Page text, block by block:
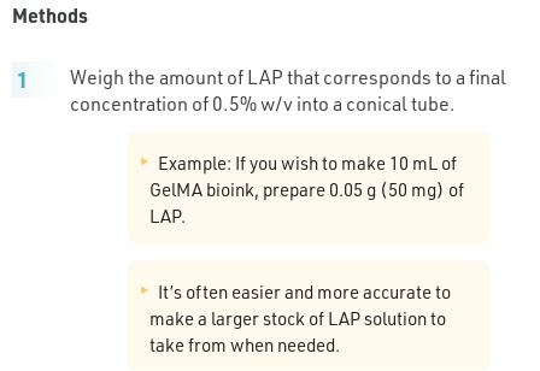
Methods
Weigh the amount of LAP that corresponds to a final
concentration of 0.5% w/v into a conical tube.
Example: If you wish to make 10 mL of
GelMA bioink, prepare 0.05 g (50 mg) of
LAP.
It’s often easier and more accurate to
make a larger stock of LAP solution to
take from when needed.